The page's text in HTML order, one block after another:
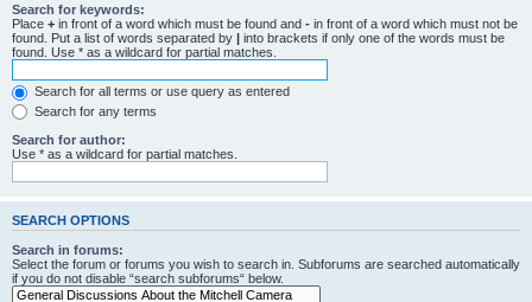
Search for keywords:
Place + in front of a word which must be found and - in front of a word which must not be
found. Put a list of words separated by | into brackets if only one of the words must be
found. Use * as a wildcard for partial matches.
Search for all terms or use query as entered
Search for any terms
Search for author:
Use * as a wildcard for partial matches.
SEARCH OPTIONS
Search in forums:
Select the forum or forums you wish to search in. Subforums are searched automatically
if you do not disable “search subforums“ below.